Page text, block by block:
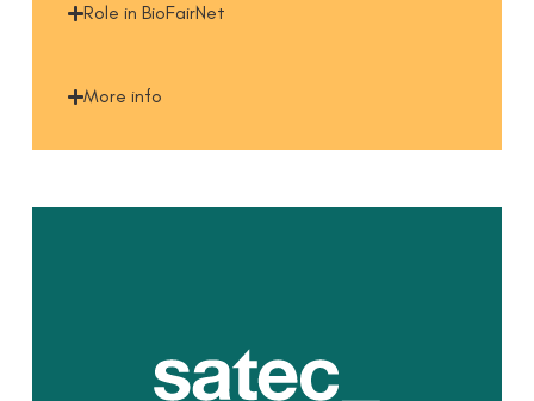
Role in BioFairNet
More info